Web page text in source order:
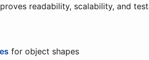
readability, scalability, and
for object shapes